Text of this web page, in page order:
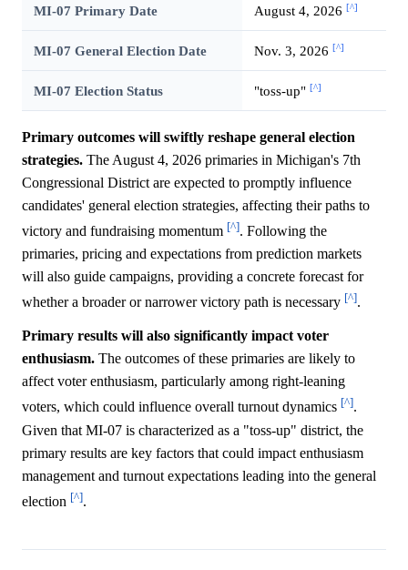
MI-07 Primary Date August 4, 2026 [^]
MI-07 General Election Date Nov. 3, 2026 [^]
MI-07 Election Status "toss-up" [^]
Primary outcomes will swiftly reshape general election
strategies. The August 4, 2026 primaries in Michigan's 7th
Congressional District are expected to promptly influence
candidates' general election strategies, affecting their paths to
victory and fundraising momentum [^]. Following the
primaries, pricing and expectations from prediction markets
will also guide campaigns, providing a concrete forecast for
whether a broader or narrower victory path is necessary [^].
Primary results will also significantly impact voter
enthusiasm. The outcomes of these primaries are likely to
affect voter enthusiasm, particularly among right-leaning
voters, which could influence overall turnout dynamics [^].
Given that MI-07 is characterized as a "toss-up" district, the
primary results are key factors that could impact enthusiasm
management and turnout expectations leading into the general
election [^].